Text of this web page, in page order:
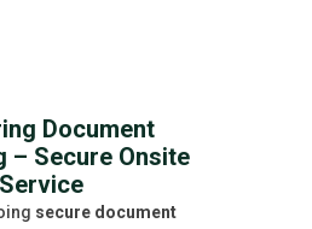
Document
– Secure Onsite
Service
secure document